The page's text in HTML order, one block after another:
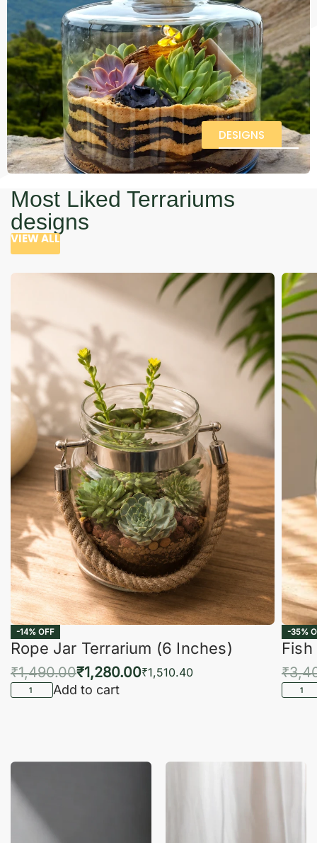
DESIGNS
Most Liked Terrariums
designs
VIEW ALL
-14% OFF
Rope Jar Terrarium (6 Inches)
₹1,490.00₹1,280.00₹1,510.40
Add to cart
-35%
₹